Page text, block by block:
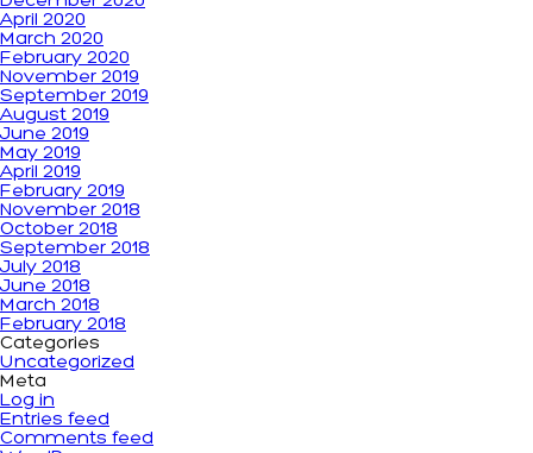
April 2020
March 2020
February 2020
November 2019
September 2019
August 2019
June 2019
May 2019
April 2019
February 2019
November 2018
October 2018
September 2018
July 2018
June 2018
March 2018
February 2018
Categories
Uncategorized
Meta
Log in
Entries feed
Comments feed